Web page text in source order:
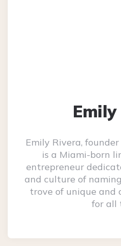
Emily Rivera,
is a Miami-born
entrepreneur
and culture of
trove of unique and
for all